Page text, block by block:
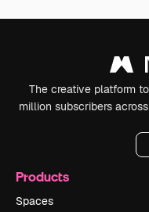
The creative platform
million subscribers
Products
Spaces